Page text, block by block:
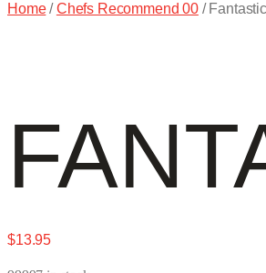
Home/Chefs Recommend 00/
$13.95